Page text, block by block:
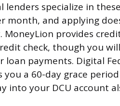
lenders specialize in
month, and applying
MoneyLion provides
check, though you
loan payments. Digital
you a 60-day grace
into your DCU account